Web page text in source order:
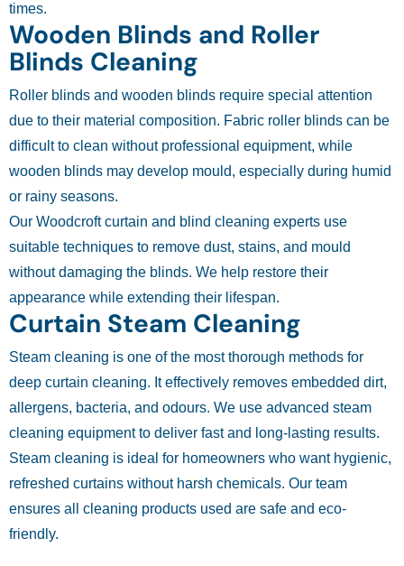
times.
Wooden Blinds and Roller
Blinds Cleaning
Roller blinds and wooden blinds require special attention
due to their material composition. Fabric roller blinds can be
difficult to clean without professional equipment, while
wooden blinds may develop mould, especially during humid
or rainy seasons.
Our Woodcroft curtain and blind cleaning experts use
suitable techniques to remove dust, stains, and mould
without damaging the blinds. We help restore their
appearance while extending their lifespan.
Curtain Steam Cleaning
Steam cleaning is one of the most thorough methods for
deep curtain cleaning. It effectively removes embedded dirt,
allergens, bacteria, and odours. We use advanced steam
cleaning equipment to deliver fast and long-lasting results.
Steam cleaning is ideal for homeowners who want hygienic,
refreshed curtains without harsh chemicals. Our team
ensures all cleaning products used are safe and eco-
friendly.